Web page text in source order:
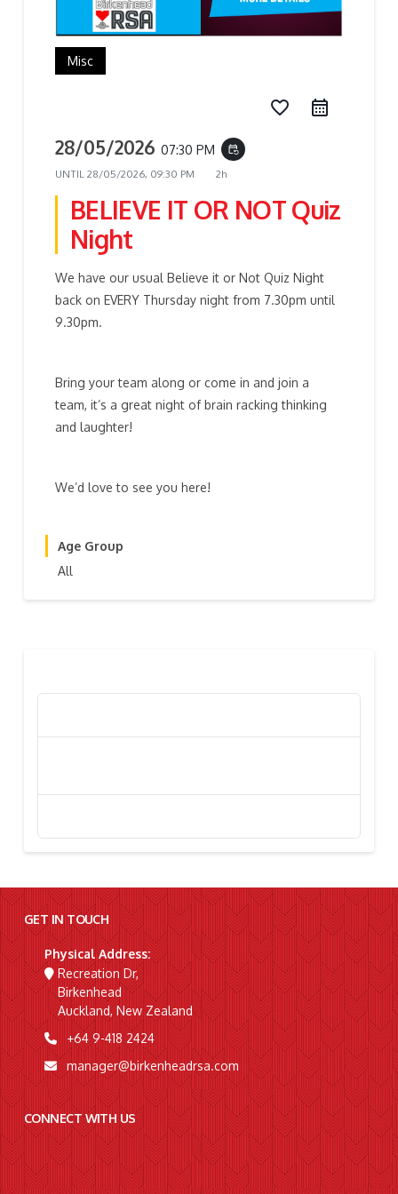
Misc
favorite_border
28/05/2026 07:30 PM event_repeat
UNTIL 28/05/2026, 09:30 PM 2h
BELIEVE IT OR NOT Quiz
Night
We have our usual Believe it or Not Quiz Night
back on EVERY Thursday night from 7.30pm until
9.30pm.
Bring your team along or come in and join a
team, it’s a great night of brain racking thinking
and laughter!
We’d love to see you here!
Age Group
All
GET IN TOUCH
Physical Address:
Recreation Dr,
Birkenhead
Auckland, New Zealand
+64 9-418 2424
manager@birkenheadrsa.com
CONNECT WITH US